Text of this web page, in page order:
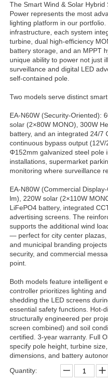
The Smart Wind & Solar
Power represents the most
lighting platform in our
infrastructure, each system
turbine, dual high-efficiency
battery storage, and an MPPT
unique ability to power not just
surveillance and digital LED
self-contained pole.
Two models serve distinct
EA-N60W (Security-Oriented):
solar (2×80W MONO), 300W
battery, and an integrated 24/7
continuous bypass output
Φ152mm galvanized steel pole
installations, supermarket
monitoring where surveillance
EA-N80W (Commercial
lm), 220W solar (2×110W
LiFePO4 battery, integrated
advertising screens. The
supports the additional wind
— perfect for city center plazas,
and municipal branding
security, and commercial
point.
Both models feature intelligent
controller prioritizes lighting
shedding the LED screens
essential safety functions. Hot-
structurally engineered per
screen combined) and soil
certified. 3-year warranty. Full
specify pole height, turbine
dimensions, and battery
Quantity: